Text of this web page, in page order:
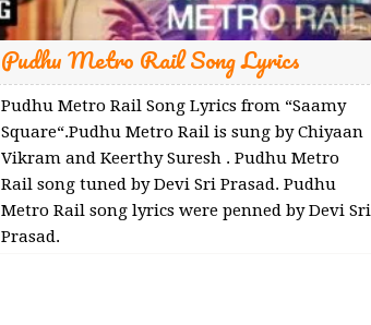
Pudhu Metro Rail Song Lyrics
Pudhu Metro Rail Song Lyrics from “Saamy
Square“.Pudhu Metro Rail is sung by Chiyaan
Vikram and Keerthy Suresh . Pudhu Metro
Rail song tuned by Devi Sri Prasad. Pudhu
Metro Rail song lyrics were penned by Devi Sri
Prasad.